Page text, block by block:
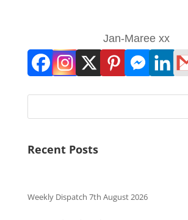
Jan-Maree xx
Recent Posts
Weekly Dispatch 7th August 2026